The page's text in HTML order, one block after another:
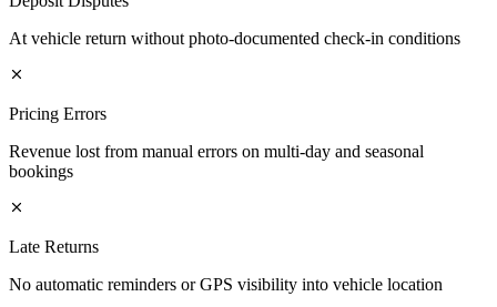
At vehicle return without photo-documented check-in conditions
Pricing Errors
Revenue lost from manual errors on multi-day and seasonal
bookings
Late Returns
No automatic reminders or GPS visibility into vehicle location